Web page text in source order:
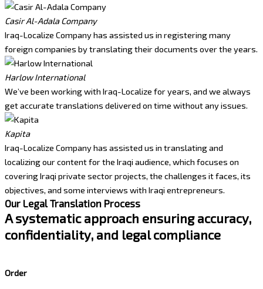
Casir Al-Adala Company
Iraq-Localize Company has assisted us in registering many
foreign companies by translating their documents over the years.
Harlow International
We’ve been working with Iraq-Localize for years, and we always
get accurate translations delivered on time without any issues.
Kapita
Iraq-Localize Company has assisted us in translating and
localizing our content for the Iraqi audience, which focuses on
covering Iraqi private sector projects, the challenges it faces, its
objectives, and some interviews with Iraqi entrepreneurs.
Our Legal Translation Process
A systematic approach ensuring accuracy,
confidentiality, and legal compliance
Order